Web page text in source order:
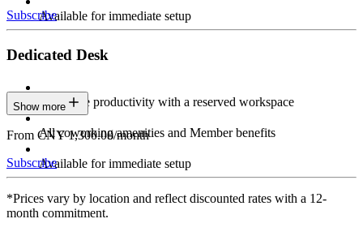
Available for immediate setup
Subscribe
Dedicated Desk
Maximize productivity with a reserved workspace
All coworking amenities and Member benefits
Available for immediate setup
Show more
From CNY 1,300.00/month
Subscribe
*Prices vary by location and reflect discounted rates with a 12-
month commitment.